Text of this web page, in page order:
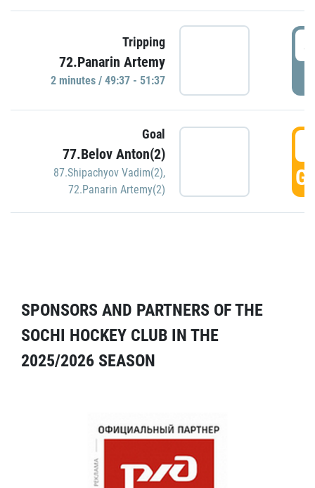
Tripping
72.Panarin Artemy
2 minutes / 49:37 - 51:37
Goal
77.Belov Anton(2)
87.Shipachyov Vadim(2),
72.Panarin Artemy(2)
SPONSORS AND PARTNERS OF THE
SOCHI HOCKEY CLUB IN THE
2025/2026 SEASON